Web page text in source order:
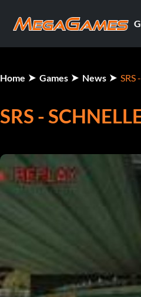
Home Games News SRS
SRS -